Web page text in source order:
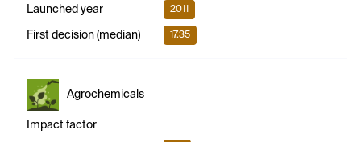
Launched year 2011
First decision (median) 17.35
Agrochemicals
Impact factor